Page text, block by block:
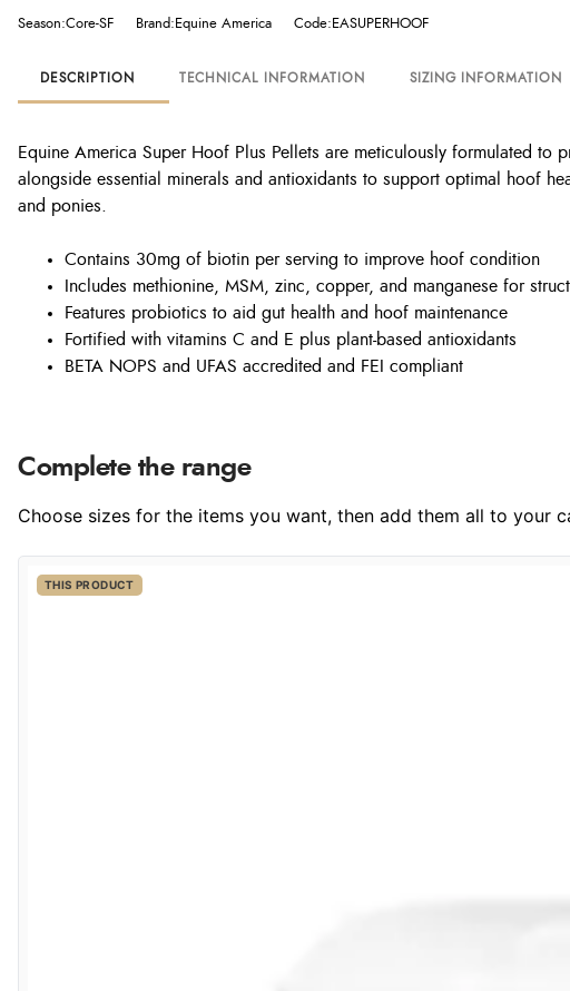
Season:Core-SF Brand:Equine America Code:EASUPERHOOF
DESCRIPTION TECHNICAL INFORMATION SIZING INFORMATION
Equine America Super Hoof Plus Pellets are meticulously formulated
alongside essential minerals and antioxidants to support optimal hoof
and ponies.
Contains 30mg of biotin per serving to improve hoof condition
Includes methionine, MSM, zinc, copper, and manganese for
Features probiotics to aid gut health and hoof maintenance
Fortified with vitamins C and E plus plant-based antioxidants
BETA NOPS and UFAS accredited and FEI compliant
Complete the range
Choose sizes for the items you want, then add them all to your
THIS PRODUCT